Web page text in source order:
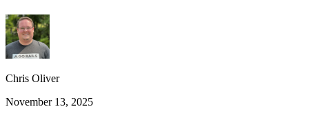
Chris Oliver
November 13, 2025